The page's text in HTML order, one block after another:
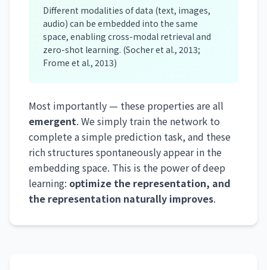
Different modalities of data (text, images,
audio) can be embedded into the same
space, enabling cross-modal retrieval and
zero-shot learning. (Socher et al., 2013;
Frome et al., 2013)
Most importantly — these properties are all
emergent. We simply train the network to
complete a simple prediction task, and these
rich structures spontaneously appear in the
embedding space. This is the power of deep
learning: optimize the representation, and
the representation naturally improves.